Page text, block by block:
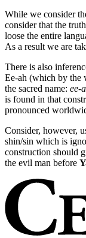
While we consider
consider that the
loose the entire
As a result we are
There is also
Ee-ah (which by the
the sacred name: ee-
is found in that
pronounced
Consider, however,
shin/sin which is
construction should
the evil man before